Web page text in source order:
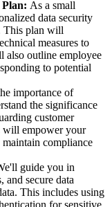
Plan: As a small
data security
This plan will
measures to
also outline employee
to potential
importance of
the significance
customer
will empower your
compliance
guide you in
and secure data
This includes using
for sensitive